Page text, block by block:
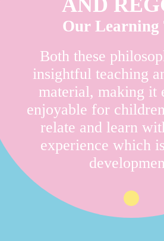
Our Learning
Both these
insightful teaching
material, making it
enjoyable for
relate and learn
experience which